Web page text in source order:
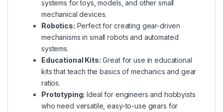
systems for toys, models, and other small
mechanical devices.
Robotics: Perfect for creating gear-driven
mechanisms in small robots and automated
systems.
Educational Kits: Great for use in educational
kits that teach the basics of mechanics and gear
ratios.
Prototyping: Ideal for engineers and hobbyists
who need versatile, easy-to-use gears for